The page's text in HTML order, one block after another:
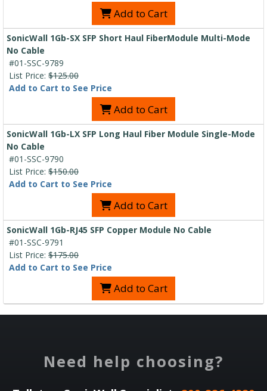
Add to Cart
SonicWall 1Gb-SX SFP Short Haul FiberModule Multi-Mode
No Cable
#01-SSC-9789
List Price: $125.00
Add to Cart to See Price
Add to Cart
SonicWall 1Gb-LX SFP Long Haul Fiber Module Single-Mode
No Cable
#01-SSC-9790
List Price: $150.00
Add to Cart to See Price
Add to Cart
SonicWall 1Gb-RJ45 SFP Copper Module No Cable
#01-SSC-9791
List Price: $175.00
Add to Cart to See Price
Add to Cart
Need help choosing?